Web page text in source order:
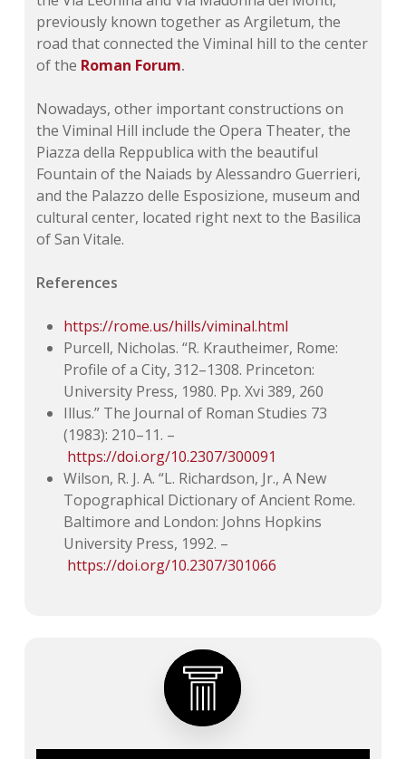
previously known together as Argiletum, the
road that connected the Viminal hill to the center
of the Roman Forum.
Nowadays, other important constructions on
the Viminal Hill include the Opera Theater, the
Piazza della Reppublica with the beautiful
Fountain of the Naiads by Alessandro Guerrieri,
and the Palazzo delle Esposizione, museum and
cultural center, located right next to the Basilica
of San Vitale.
References
https://rome.us/hills/viminal.html
Purcell, Nicholas. “R. Krautheimer, Rome:
Profile of a City, 312–1308. Princeton:
University Press, 1980. Pp. Xvi 389, 260
Illus.” The Journal of Roman Studies 73
(1983): 210–11. –
https://doi.org/10.2307/300091
Wilson, R. J. A. “L. Richardson, Jr., A New
Topographical Dictionary of Ancient Rome.
Baltimore and London: Johns Hopkins
University Press, 1992. –
https://doi.org/10.2307/301066